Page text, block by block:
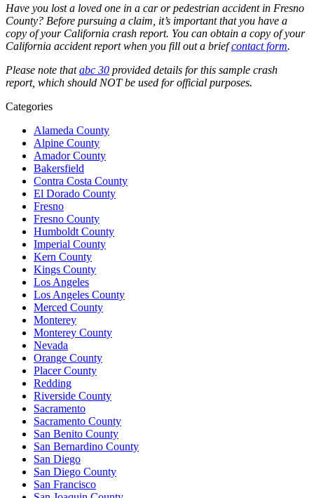
Have you lost a loved one in a car or pedestrian accident in Fresno
County? Before pursuing a claim, it’s important that you have a
copy of your California crash report. You can obtain a copy of your
California accident report when you fill out a briefcontact form.
Please note thatabc 30 provided details for this sample crash
report, which should NOT be used for official purposes.
Categories
Alameda County
Alpine County
Amador County
Bakersfield
Contra Costa County
El Dorado County
Fresno
Fresno County
Humboldt County
Imperial County
Kern County
Kings County
Los Angeles
Los Angeles County
Merced County
Monterey
Monterey County
Nevada
Orange County
Placer County
Redding
Riverside County
Sacramento
Sacramento County
San Benito County
San Bernardino County
San Diego
San Diego County
San Francisco